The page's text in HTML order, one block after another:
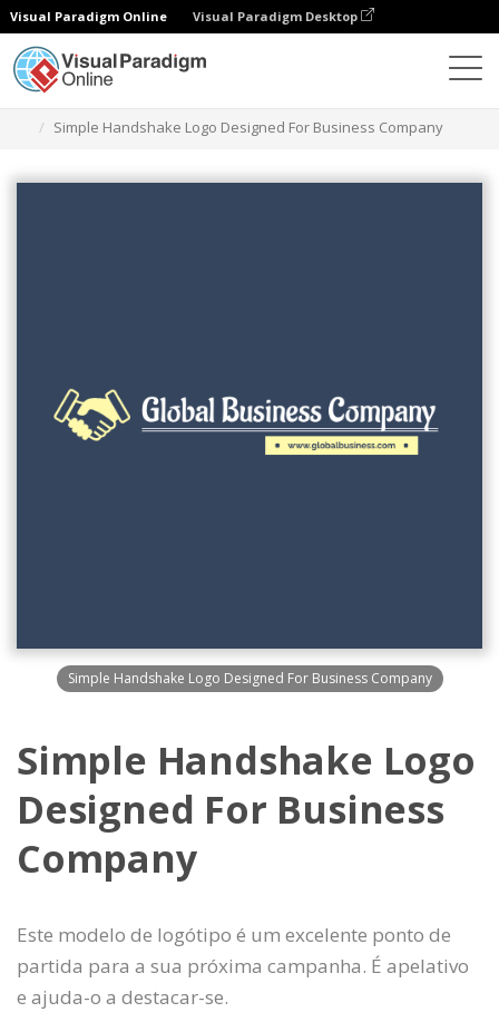
Visual Paradigm Online Visual Paradigm Desktop
Simple Handshake Logo Designed For Business Company
Simple Handshake Logo Designed For Business Company
Simple Handshake Logo
Designed For Business
Company
Este modelo de logótipo é um excelente ponto de
partida para a sua próxima campanha. É apelativo
e ajuda-o a destacar-se.